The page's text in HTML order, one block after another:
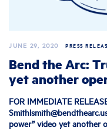
JUNE 29, 2020 PRESS
Bend the Arc:
yet another
FOR IMMEDIATE
power” video yet another